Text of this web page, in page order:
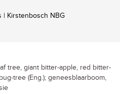
| Kirstenbosch NBG
tree, giant bitter-apple, red bitter-
tree (Eng.); geneesblaarboom,